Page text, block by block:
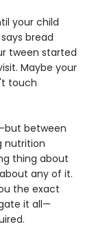
your child
bread
tween started
Maybe your
touch
between
nutrition
thing about
any of it.
the exact
it all—